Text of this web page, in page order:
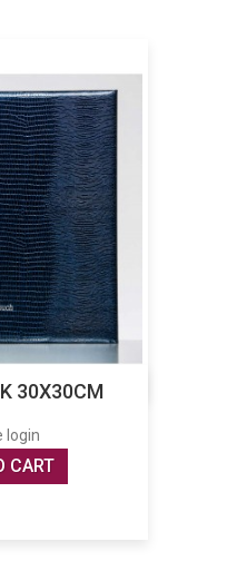
30X30CM
login
CART